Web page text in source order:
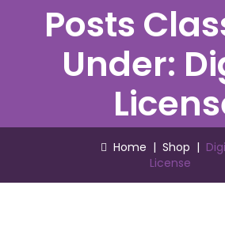
Posts
Under:
Home | Shop |
License